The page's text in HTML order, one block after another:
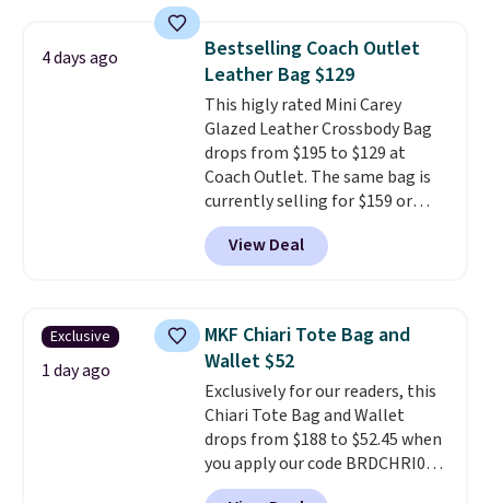
near-perfect score from
reviewers. Choose from three
colors at this price. Shipping is
free. All sales are final, so there
are no returns or exchanges.
4 days ago
Bestselling Coach Outlet
Leather Bag $129
This higly rated Mini Carey
Glazed Leather Crossbody Bag
drops from $195 to $129 at
Coach Outlet. The same bag is
currently selling for $159 or
more at other stores. It has two
completely separate
compartments and comes with
crossbody strap so it can be
worn several ways.This bag
comes in seven colors in
leather or signature canvas at
this price. Shipping is free.
View Deal
Exclusive
1 day ago
MKF Chiari Tote Bag and
Wallet $52
Exclusively for our readers, this
Chiari Tote Bag and Wallet
drops from $188 to $52.45 when
you apply our code BRDCHRI07
at MKF Collection. This beats